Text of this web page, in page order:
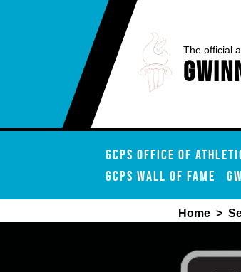
The official
GCPS OFFICE OF
GCPS WALL OF FAME
Home >